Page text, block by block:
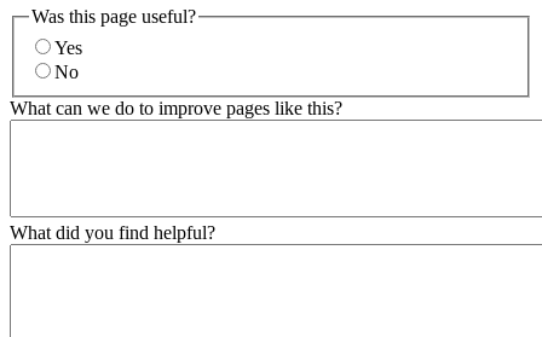
Was this page useful?
Yes
No
What can we do to improve pages like this?
What did you find helpful?